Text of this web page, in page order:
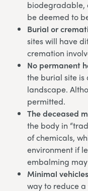
biodegradable,
be deemed to
Burial or
sites will have
cremation
No permanent
the burial site
landscape.
permitted.
The deceased
the body in
of chemicals,
environment if
embalming
Minimal
way to reduce a